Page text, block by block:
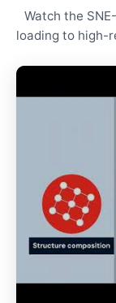
Watch the
loading to high-